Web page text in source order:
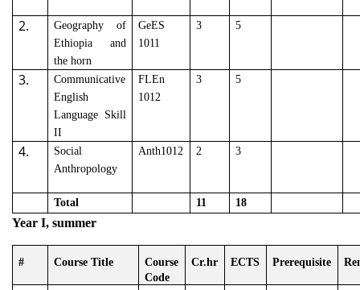
2.
Geography of
Ethiopia and
the horn
GeES
1011
3 5
3.
Communicative
English
Language Skill
II
FLEn
1012
3 5
4.
Social
Anthropology
Anth1012 2 3
Total 11 18
Year I, summer
# Course Title
Course
Code
Cr.hr ECTS Prerequisite